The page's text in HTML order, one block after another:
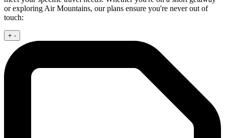
or exploring Air Mountains, our plans ensure you're never out of
touch:
+ -